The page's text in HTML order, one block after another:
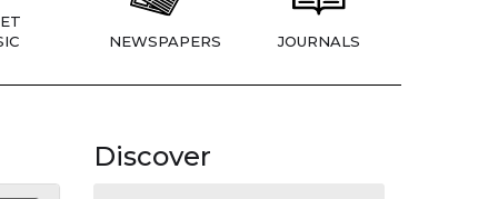
NEWSPAPERS JOURNALS
Discover